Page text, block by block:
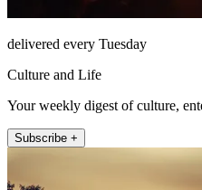
delivered every Tuesday
Culture and Life
Your weekly digest of culture,
Subscribe +